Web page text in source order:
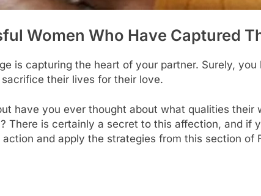
Women Who Have Captured
is capturing the heart of your partner. Surely,
their lives for their love.
have you ever thought about what qualities
There is certainly a secret to this affection, and if
and apply the strategies from this section of